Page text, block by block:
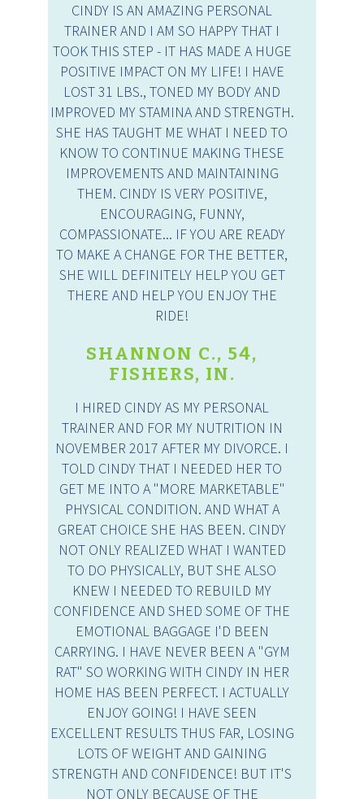
CINDY IS AN AMAZING PERSONAL
TRAINER AND I AM SO HAPPY THAT I
TOOK THIS STEP - IT HAS MADE A HUGE
POSITIVE IMPACT ON MY LIFE! I HAVE
LOST 31 LBS., TONED MY BODY AND
IMPROVED MY STAMINA AND STRENGTH.
SHE HAS TAUGHT ME WHAT I NEED TO
KNOW TO CONTINUE MAKING THESE
IMPROVEMENTS AND MAINTAINING
THEM. CINDY IS VERY POSITIVE,
ENCOURAGING, FUNNY,
COMPASSIONATE... IF YOU ARE READY
TO MAKE A CHANGE FOR THE BETTER,
SHE WILL DEFINITELY HELP YOU GET
THERE AND HELP YOU ENJOY THE
RIDE!
SHANNON C., 54,
FISHERS, IN.
I HIRED CINDY AS MY PERSONAL
TRAINER AND FOR MY NUTRITION IN
NOVEMBER 2017 AFTER MY DIVORCE. I
TOLD CINDY THAT I NEEDED HER TO
GET ME INTO A "MORE MARKETABLE"
PHYSICAL CONDITION. AND WHAT A
GREAT CHOICE SHE HAS BEEN. CINDY
NOT ONLY REALIZED WHAT I WANTED
TO DO PHYSICALLY, BUT SHE ALSO
KNEW I NEEDED TO REBUILD MY
CONFIDENCE AND SHED SOME OF THE
EMOTIONAL BAGGAGE I'D BEEN
CARRYING. I HAVE NEVER BEEN A "GYM
RAT" SO WORKING WITH CINDY IN HER
HOME HAS BEEN PERFECT. I ACTUALLY
ENJOY GOING! I HAVE SEEN
EXCELLENT RESULTS THUS FAR, LOSING
LOTS OF WEIGHT AND GAINING
STRENGTH AND CONFIDENCE! BUT IT'S
NOT ONLY BECAUSE OF THE